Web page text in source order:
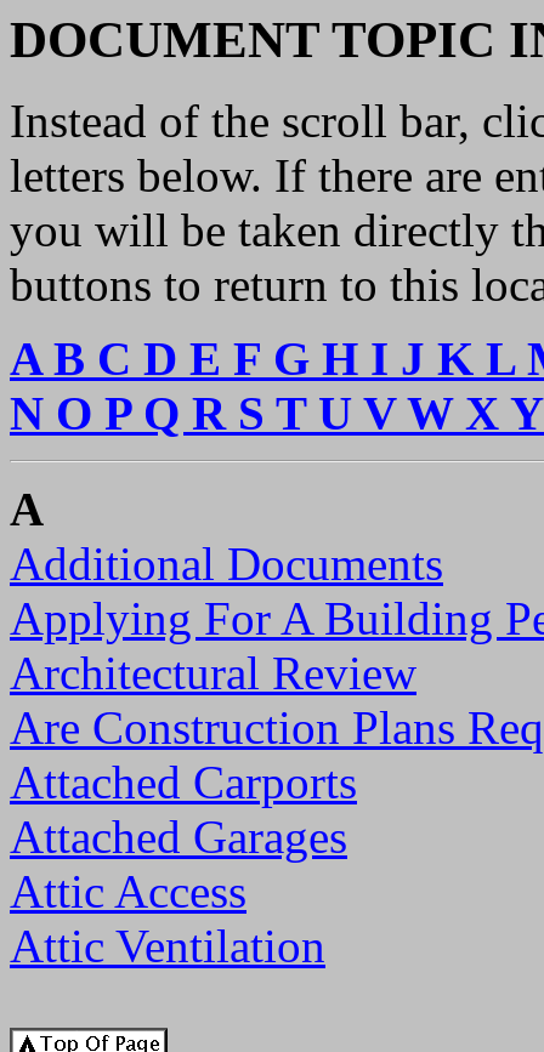
DOCUMENT TOPIC
Instead of the scroll bar,
letters below. If there are
you will be taken directly
buttons to return to this
AB C D E F G H I J K L
N O P Q R S T U VW X
A
Additional Documents
Applying For A Building
Architectural Review
Are Construction Plans
Attached Carports
Attached Garages
Attic Access
Attic Ventilation